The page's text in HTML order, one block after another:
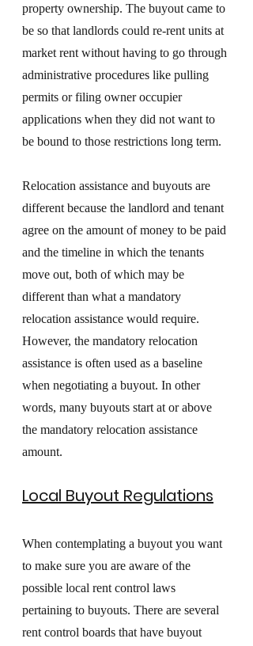
property ownership. The buyout came to
be so that landlords could re-rent units at
market rent without having to go through
administrative procedures like pulling
permits or filing owner occupier
applications when they did not want to
be bound to those restrictions long term.
Relocation assistance and buyouts are
different because the landlord and tenant
agree on the amount of money to be paid
and the timeline in which the tenants
move out, both of which may be
different than what a mandatory
relocation assistance would require.
However, the mandatory relocation
assistance is often used as a baseline
when negotiating a buyout. In other
words, many buyouts start at or above
the mandatory relocation assistance
amount.
Local Buyout Regulations
When contemplating a buyout you want
to make sure you are aware of the
possible local rent control laws
pertaining to buyouts. There are several
rent control boards that have buyout